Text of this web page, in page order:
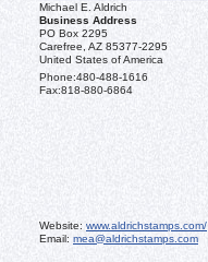
Michael E. Aldrich
Business Address
PO Box 2295
Carefree, AZ 85377-2295
United States of America
Phone:480-488-1616
Fax:818-880-6864
Website: www.aldrichstamps.com/
Email: mea@aldrichstamps.com